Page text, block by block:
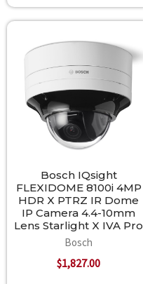
Bosch IQsight
FLEXIDOME 8100i 4MP
HDR X PTRZ IR Dome
IP Camera 4.4-10mm
Lens Starlight X IVA Pro
Bosch
$1,827.00